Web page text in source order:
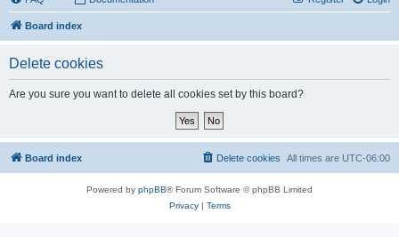
Board index
Delete cookies
Are you sure you want to delete all cookies set by this board?
Board index All times are UTC-06:00
Delete cookies
Powered by phpBB® Forum Software © phpBB Limited
Privacy| Terms